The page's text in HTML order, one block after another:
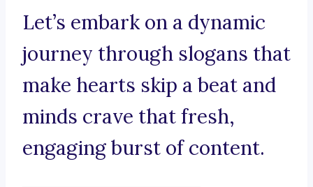
Let’s embark on a dynamic
journey through slogans that
make hearts skip a beat and
minds crave that fresh,
engaging burst of content.